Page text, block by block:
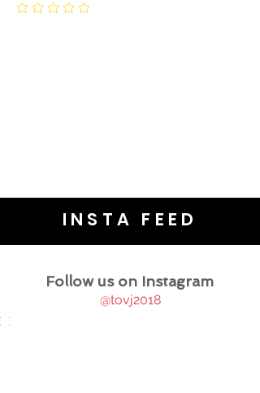
INSTA FEED
Follow us on Instagram
@tovj2018